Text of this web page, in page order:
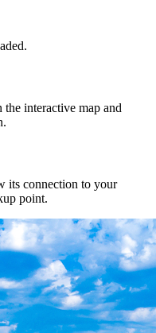
interactive map and
its connection to your
point.